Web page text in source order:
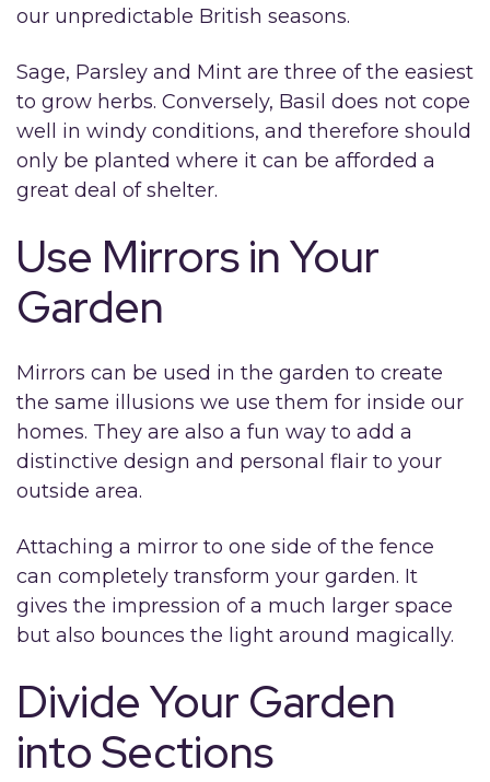
our unpredictable British seasons.
Sage, Parsley and Mint are three of the easiest
to grow herbs. Conversely, Basil does not cope
well in windy conditions, and therefore should
only be planted where it can be afforded a
great deal of shelter.
Use Mirrors in Your
Garden
Mirrors can be used in the garden to create
the same illusions we use them for inside our
homes. They are also a fun way to add a
distinctive design and personal flair to your
outside area.
Attaching a mirror to one side of the fence
can completely transform your garden. It
gives the impression of a much larger space
but also bounces the light around magically.
Divide Your Garden
into Sections